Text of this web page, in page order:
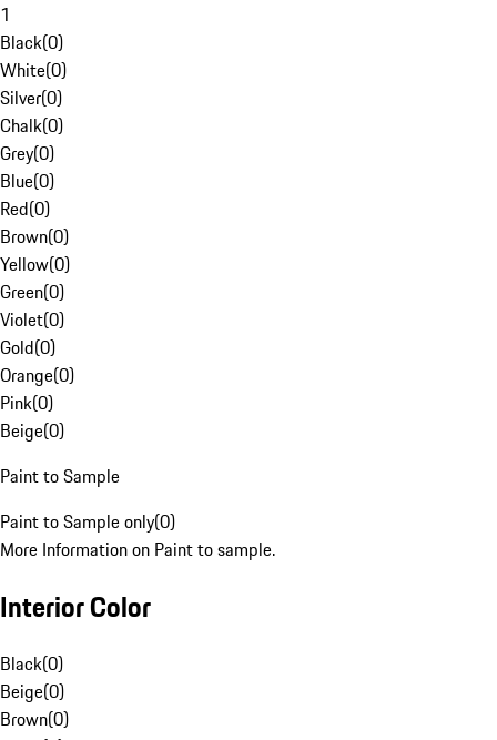
1
Black(0)
White(0)
Silver(0)
Chalk(0)
Grey(0)
Blue(0)
Red(0)
Brown(0)
Yellow(0)
Green(0)
Violet(0)
Gold(0)
Orange(0)
Pink(0)
Beige(0)
Paint to Sample
Paint to Sample only(0)
More Information on Paint to sample.
Interior Color
Black(0)
Beige(0)
Brown(0)